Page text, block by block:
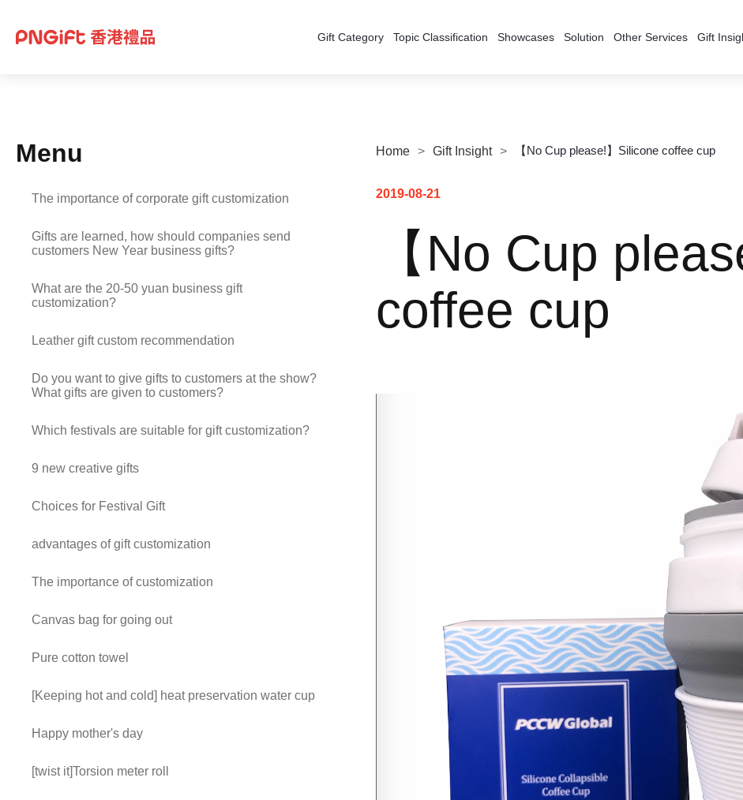
Gift Category Topic Classification Showcases Solution Other Services Gift
Menu
The importance of corporate gift customization
Gifts are learned, how should companies send
customers New Year business gifts?
What are the 20-50 yuan business gift
customization?
Leather gift custom recommendation
Do you want to give gifts to customers at the show?
What gifts are given to customers?
Which festivals are suitable for gift customization?
9 new creative gifts
Choices for Festival Gift
advantages of gift customization
The importance of customization
Canvas bag for going out
Pure cotton towel
[Keeping hot and cold] heat preservation water cup
Happy mother's day
[twist it]Torsion meter roll
Home > Gift Insight > 【No Cup please!】Silicone coffee cup
2019-08-21
【No Cup
coffee cup